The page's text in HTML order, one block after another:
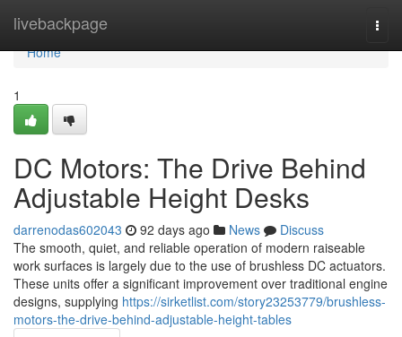
livebackpage
Home
Home
1
DC Motors: The Drive Behind
Adjustable Height Desks
darrenodas602043 92 days ago News
Discuss
The smooth, quiet, and reliable operation of modern raiseable
work surfaces is largely due to the use of brushless DC actuators.
These units offer a significant improvement over traditional engine
designs, supplying https://sirketlist.com/story23253779/brushless-
motors-the-drive-behind-adjustable-height-tables